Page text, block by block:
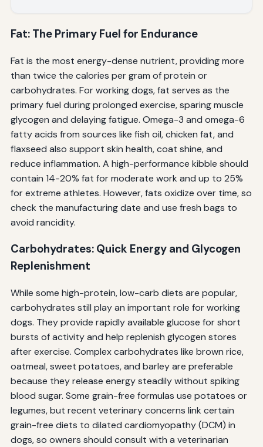
Fat: The Primary Fuel for Endurance
Fat is the most energy-dense nutrient, providing more
than twice the calories per gram of protein or
carbohydrates. For working dogs, fat serves as the
primary fuel during prolonged exercise, sparing muscle
glycogen and delaying fatigue. Omega-3 and omega-6
fatty acids from sources like fish oil, chicken fat, and
flaxseed also support skin health, coat shine, and
reduce inflammation. A high-performance kibble should
contain 14-20% fat for moderate work and up to 25%
for extreme athletes. However, fats oxidize over time, so
check the manufacturing date and use fresh bags to
avoid rancidity.
Carbohydrates: Quick Energy and Glycogen
Replenishment
While some high-protein, low-carb diets are popular,
carbohydrates still play an important role for working
dogs. They provide rapidly available glucose for short
bursts of activity and help replenish glycogen stores
after exercise. Complex carbohydrates like brown rice,
oatmeal, sweet potatoes, and barley are preferable
because they release energy steadily without spiking
blood sugar. Some grain-free formulas use potatoes or
legumes, but recent veterinary concerns link certain
grain-free diets to dilated cardiomyopathy (DCM) in
dogs, so owners should consult with a veterinarian